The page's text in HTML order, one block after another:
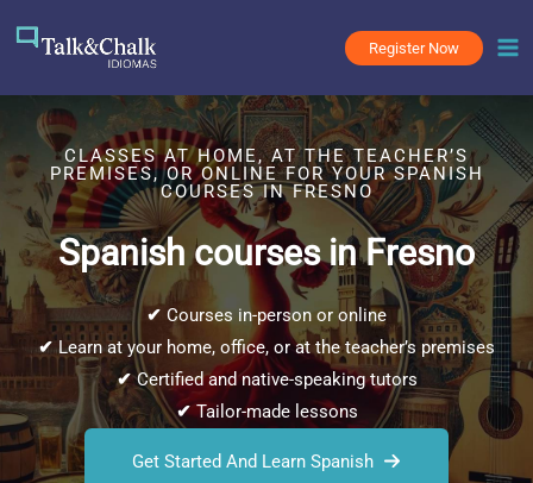
Register Now
CLASSES AT HOME, AT THE TEACHER’S
PREMISES, OR ONLINE FOR YOUR SPANISH
COURSES IN FRESNO
Spanish courses in Fresno
✔ Courses in-person or online
✔Learn at your home, office, or at the teacher’s premises
✔Certified and native-speaking tutors
✔Tailor-made lessons
Get Started And Learn Spanish